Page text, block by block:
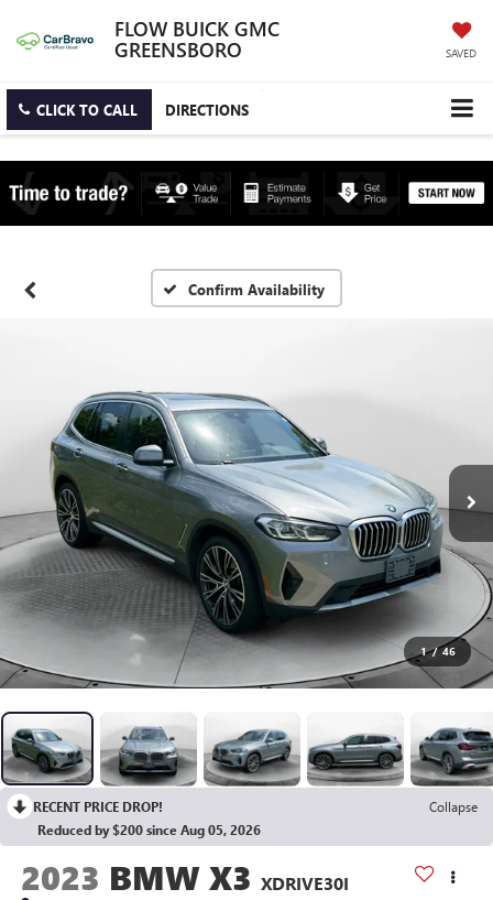
FLOW BUICK GMC
GREENSBORO SAVED
CLICK TO CALL DIRECTIONS
Confirm Availability
1 / 46
RECENT PRICE DROP!
Collapse
Reduced by $200 since Aug 05, 2026
2023 BMW X3 XDRIVE30I